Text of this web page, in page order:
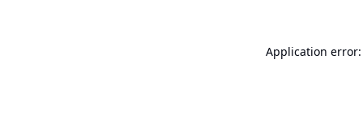
Application